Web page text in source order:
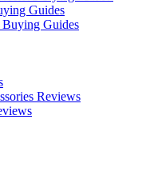
Guides
Guides
Reviews